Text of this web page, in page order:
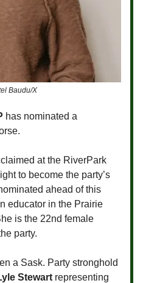
Baudu/X
has nominated a
at the RiverPark
to become the party’s
ahead of this
educator in the Prairie
is the 22nd female
party.
a Sask. Party stronghold
Stewart representing